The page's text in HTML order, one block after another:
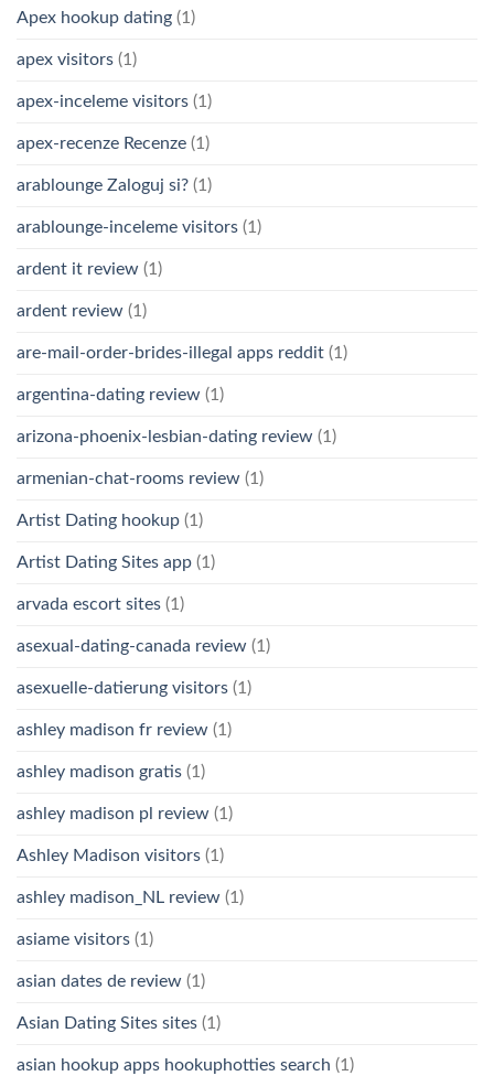
Apex hookup dating (1)
apex visitors (1)
apex-inceleme visitors (1)
apex-recenze Recenze (1)
arablounge Zaloguj si? (1)
arablounge-inceleme visitors (1)
ardent it review (1)
ardent review (1)
are-mail-order-brides-illegal apps reddit (1)
argentina-dating review (1)
arizona-phoenix-lesbian-dating review (1)
armenian-chat-rooms review (1)
Artist Dating hookup (1)
Artist Dating Sites app (1)
arvada escort sites (1)
asexual-dating-canada review (1)
asexuelle-datierung visitors (1)
ashley madison fr review (1)
ashley madison gratis (1)
ashley madison pl review (1)
Ashley Madison visitors (1)
ashley madison_NL review (1)
asiame visitors (1)
asian dates de review (1)
Asian Dating Sites sites (1)
asian hookup apps hookuphotties search (1)